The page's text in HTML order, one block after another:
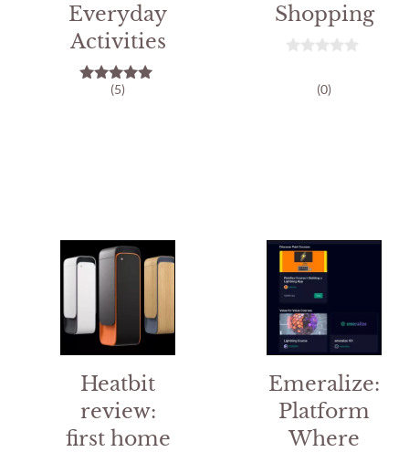
Everyday
Activities
5.00
(5)
Shopping
(0)
Heatbit
review:
first home
Emeralize:
Platform
Where